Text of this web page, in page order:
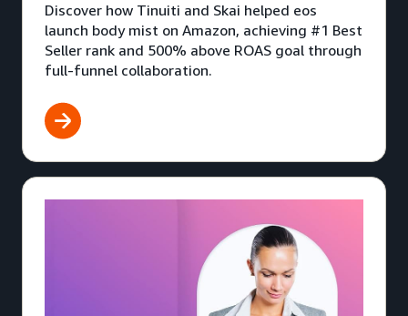
Discover how Tinuiti and Skai helped eos
launch body mist on Amazon, achieving #1 Best
Seller rank and 500% above ROAS goal through
full-funnel collaboration.